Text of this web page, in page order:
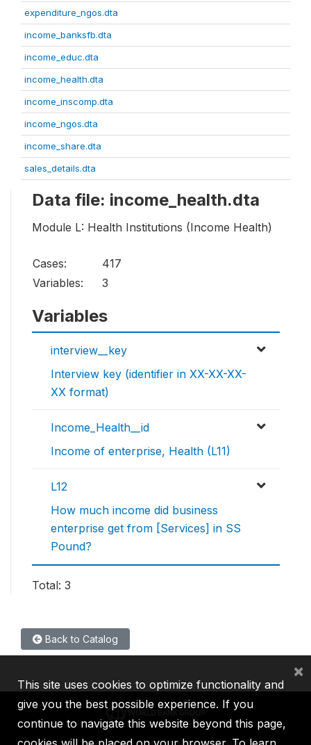
expenditure_ngos.dta
income_banksfb.dta
income_educ.dta
income_health.dta
income_inscomp.dta
income_ngos.dta
income_share.dta
sales_details.dta
Data file: income_health.dta
Module L: Health Institutions (Income Health)
Cases:
417
Variables:
3
Variables
interview__key
Interview key (identifier in XX-XX-XX-
XX format)
Income_Health__id
Income of enterprise, Health (L11)
L12
How much income did business
enterprise get from [Services] in SS
Pound?
Total: 3
Back to Catalog
This site uses cookies to optimize functionality and
give you the best possible experience. If you
continue to navigate this website beyond this page,
×